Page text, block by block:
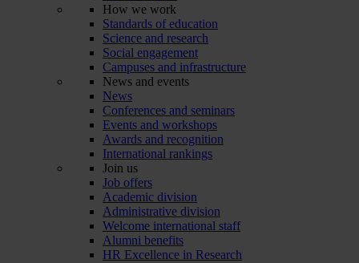
How we work
Standards of education
Science and research
Social engagement
Campuses and infrastructure
News and events
News
Conferences and seminars
Events and workshops
Awards and recognition
International rankings
Join us
Job offers
Academic division
Administrative division
Welcome international staff
Alumni benefits
HR Excellence in Research